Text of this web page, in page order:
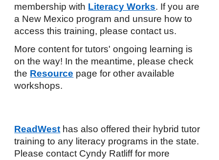
membership with Literacy Works. If you are
a New Mexico program and unsure how to
access this training, please contact us.
More content for tutors' ongoing learning is
on the way! In the meantime, please check
the Resource page for other available
workshops.
ReadWest has also offered their hybrid tutor
training to any literacy programs in the state.
Please contact Cyndy Ratliff for more